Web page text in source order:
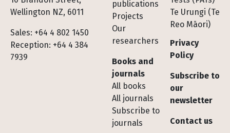
Wellington NZ, 6011
Sales: +64 4 802 1450
Reception: +64 4 384
7939
publications
Projects
Our
researchers
Books and
journals
All books
All journals
Subscribe to
journals
Te Urungi (Te
Reo Māori)
Privacy
Policy
Subscribe to
our
newsletter
Contact us